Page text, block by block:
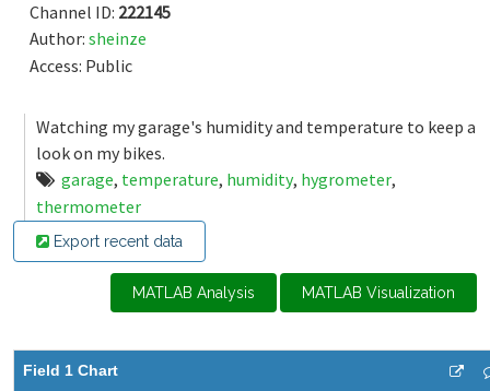
Channel ID: 222145
Author: sheinze
Access: Public
Watching my garage's humidity and temperature to keep a
look on my bikes.
garage, temperature, humidity, hygrometer,
thermometer
Export recent data
MATLAB Analysis MATLAB Visualization
Field 1 Chart